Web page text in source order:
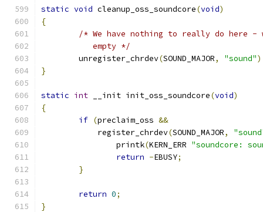
static void cleanup_oss_soundcore(void)
{
/* We have nothing to really do here -
	   empty */
	unregister_chrdev
(SOUND_MAJOR, "sound"
}
static int __init init_oss_soundcore(void)
{
if (preclaim_oss &&
	    register_chrdev
(SOUND_MAJOR,
		printk
(KERN_ERR "soundcore:
return -EBUSY;
}
return 0;
}